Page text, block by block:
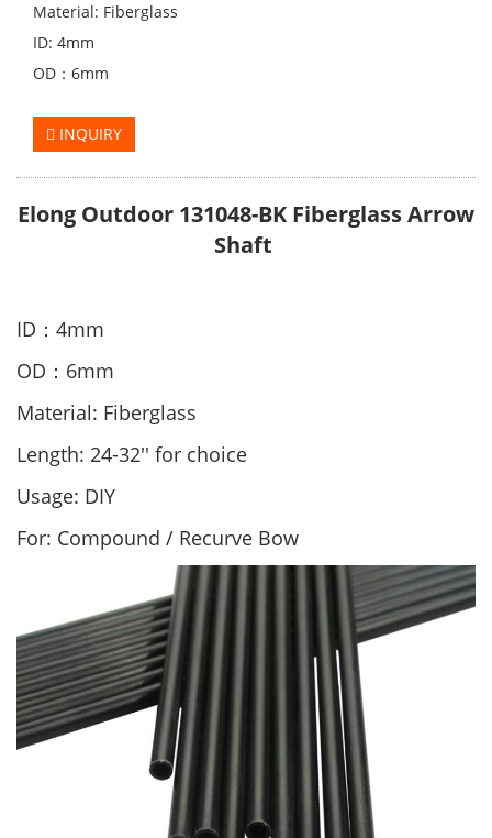
Material: Fiberglass
ID: 4mm
OD：6mm
INQUIRY
Elong Outdoor 131048-BK Fiberglass Arrow
Shaft
ID：4mm
OD：6mm
Material: Fiberglass
Length: 24-32'' for choice
Usage: DIY
For: Compound / Recurve Bow